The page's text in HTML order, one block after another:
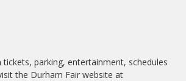
parking, entertainment, schedules
the Durham Fair website at